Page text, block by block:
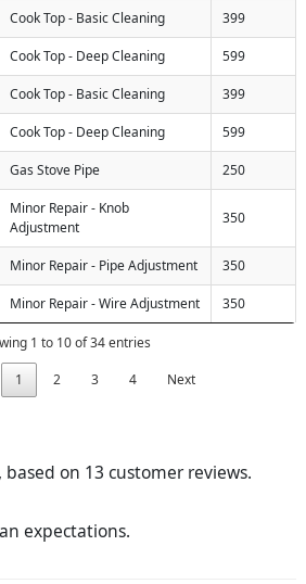
Cook Top - Basic Cleaning 399
Cook Top - Deep Cleaning 599
Cook Top - Basic Cleaning 399
Cook Top - Deep Cleaning 599
Gas Stove Pipe 250
Minor Repair - Knob
Adjustment
350
Minor Repair - Pipe Adjustment 350
Minor Repair - Wire Adjustment 350
1 to 10 of 34 entries
1 2 3 4 Next
, based on 13 customer reviews.
expectations.